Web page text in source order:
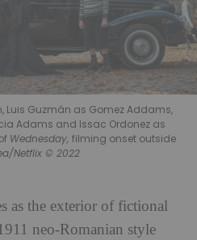
Luis Guzmán as Gomez Addams,
Adams and Issac Ordonez as
Wednesday, filming onset outside
Netflix © 2022
as the exterior of fictional
neo-Romanian style